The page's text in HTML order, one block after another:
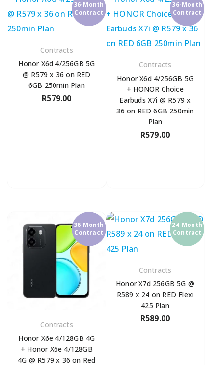
36-Month
Contract
Contracts
Honor X6d 4/256GB 5G
@ R579 x 36 on RED
6GB 250min Plan
R579.00
36-Month
Contract
Contracts
Honor X6d 4/256GB 5G
+ HONOR Choice
Earbuds X7i @ R579 x
36 on RED 6GB 250min
Plan
R579.00
36-Month
Contract
Contracts
Honor X6e 4/128GB 4G
+ Honor X6e 4/128GB
4G @ R579 x 36 on Red
24-Month
Contract
Contracts
Honor X7d 256GB 5G @
R589 x 24 on RED Flexi
425 Plan
R589.00